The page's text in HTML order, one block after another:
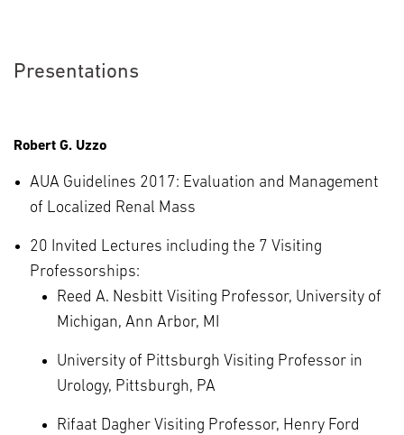
Presentations
Robert G. Uzzo
AUA Guidelines 2017: Evaluation and Management
of Localized Renal Mass
20 Invited Lectures including the 7 Visiting
Professorships:
Reed A. Nesbitt Visiting Professor, University of
Michigan, Ann Arbor, MI
University of Pittsburgh Visiting Professor in
Urology, Pittsburgh, PA
Rifaat Dagher Visiting Professor, Henry Ford